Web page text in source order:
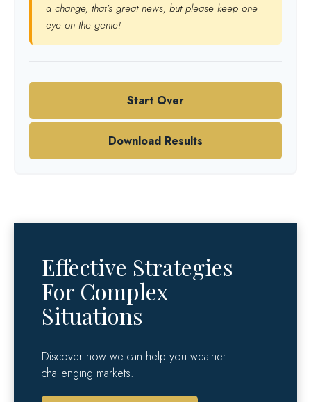
a change, that's great news, but please keep one
eye on the genie!
Start Over
Download Results
Effective Strategies
For Complex
Situations
Discover how we can help you weather
challenging markets.